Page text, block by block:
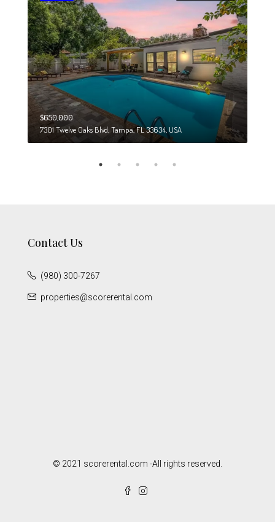
$650,000
7301 Twelve Oaks Blvd, Tampa, FL 33634, USA
Contact Us
(980) 300-7267
properties@scorerental.com
© 2021 scorerental.com -All rights reserved.